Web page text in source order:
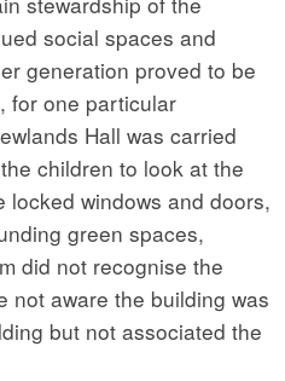
social spaces and
generation proved to be
for one particular
Hall was carried
children to look at the
windows and doors,
green spaces,
did not recognise the
not aware the building was
but not associated the